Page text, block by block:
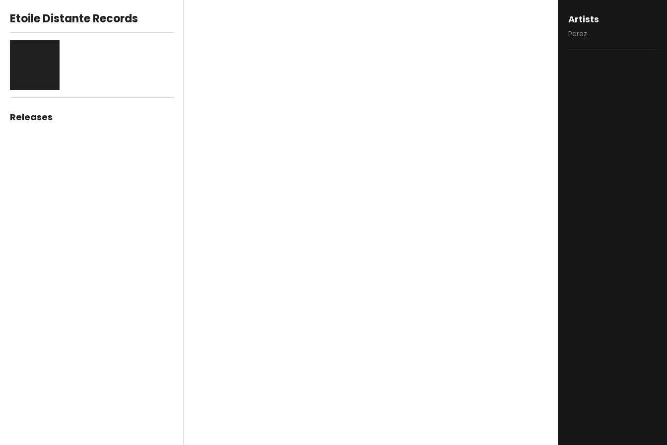
Etoile Distante Records
Releases
Artists
Perez